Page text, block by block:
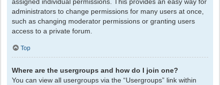
assigned individual permissions. This provides an easy way for
administrators to change permissions for many users at once,
such as changing moderator permissions or granting users
access to a private forum.
Top
Where are the usergroups and how do I join one?
You can view all usergroups via the “Usergroups” link within